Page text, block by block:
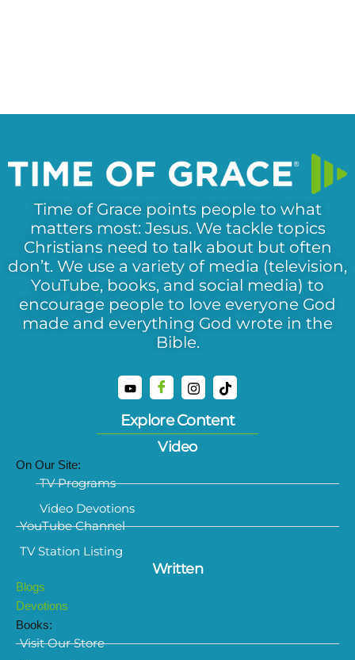
Time of Grace points people to what
matters most: Jesus. We tackle topics
Christians need to talk about but often
don’t. We use a variety of media (television,
YouTube, books, and social media) to
encourage people to love everyone God
made and everything God wrote in the
Bible.
Explore Content
Video
On Our Site:
TV Programs
Video Devotions
YouTube Channel
TV Station Listing
Written
Blogs
Devotions
Books:
Visit Our Store